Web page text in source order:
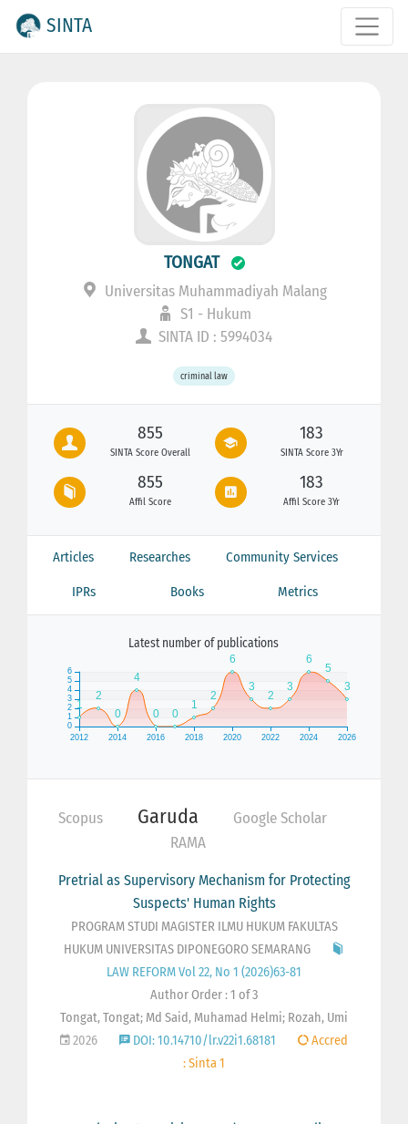
SINTA
TONGAT
Universitas Muhammadiyah Malang
S1 - Hukum
SINTA ID : 5994034
criminal law
855
SINTA Score Overall
183
SINTA Score 3Yr
855
Affil Score
183
Affil Score 3Yr
Articles Researches Community Services
IPRs Books Metrics
Latest number of publications
Scopus Garuda
Google Scholar
RAMA
Pretrial as Supervisory Mechanism for Protecting
Suspects' Human Rights
PROGRAM STUDI MAGISTER ILMU HUKUM FAKULTAS
HUKUM UNIVERSITAS DIPONEGORO SEMARANG
LAW REFORM Vol 22, No 1 (2026)63-81
Author Order : 1 of 3
Tongat, Tongat; Md Said, Muhamad Helmi; Rozah, Umi
2026
DOI: 10.14710/lr.v22i1.68181
Accred
: Sinta 1